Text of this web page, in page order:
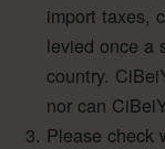
import taxes,
levied once a
country.
nor can
Please check